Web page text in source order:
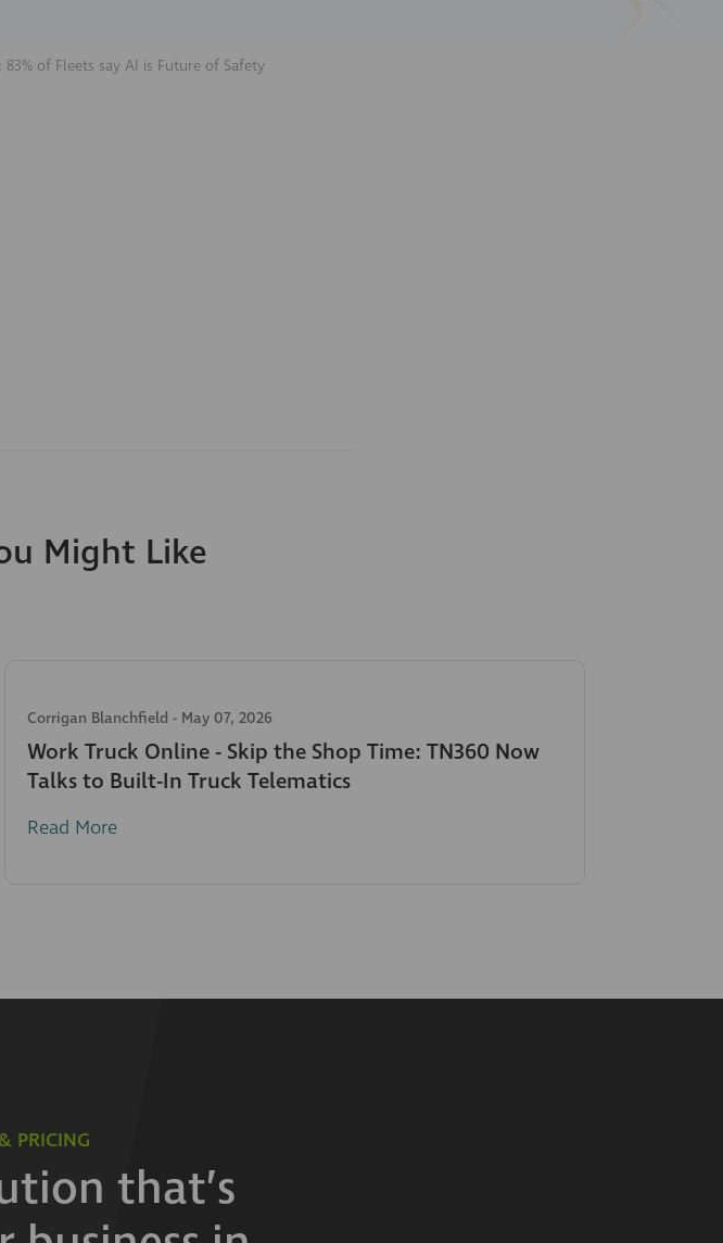
of Fleets say AI is Future of Safety
Might Like
Corrigan Blanchfield - May 07, 2026
Work Truck Online - Skip the Shop Time: TN360 Now
Talks to Built-In Truck Telematics
Read More
PRICING
that’s